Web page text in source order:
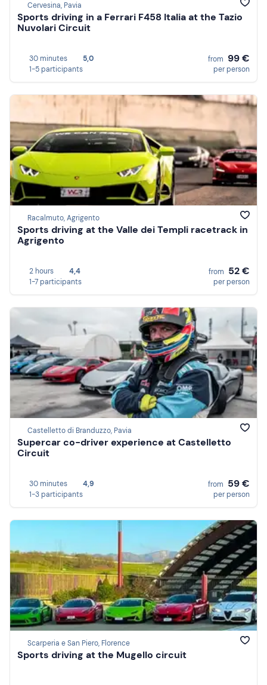
Cervesina, Pavia
Sports driving in a Ferrari F458 Italia at the Tazio
Nuvolari Circuit
30 minutes
5,0
1-5 participants
from 99 €
per person
Racalmuto, Agrigento
Sports driving at the Valle dei Templi racetrack in
Agrigento
2 hours
4,4
1-7 participants
from 52 €
per person
Castelletto di Branduzzo, Pavia
Supercar co-driver experience at Castelletto
Circuit
30 minutes
4,9
1-3 participants
from 59 €
per person
Scarperia e San Piero, Florence
Sports driving at the Mugello circuit